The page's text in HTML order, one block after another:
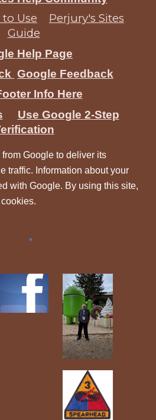
Use
Perjury's Sites
Guide
Help Page
Google Feedback
Info Here
Use Google 2-Step
Google to deliver its
traffic. Information about your
with Google. By using this site,